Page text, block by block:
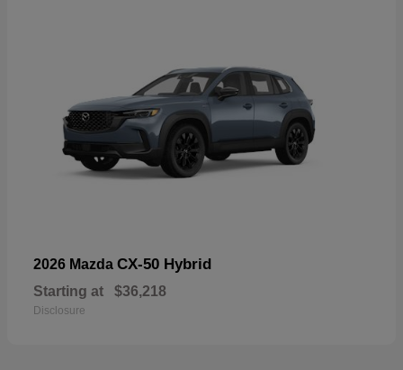
2026 Mazda CX-50 Hybrid
Starting at $36,218
Disclosure